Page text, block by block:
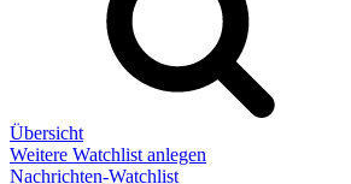
Übersicht
Weitere Watchlist anlegen
Nachrichten-Watchlist